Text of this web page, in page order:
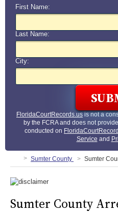
First Name:
Last Name:
City:
FloridaCourtRecords.usis not a
by the FCRA and does not
conducted on
Service and
Sumter County Sumter
Sumter County